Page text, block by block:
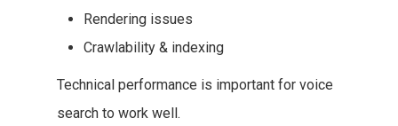
Rendering issues
Crawlability & indexing
Technical performance is important for voice
search to work well.